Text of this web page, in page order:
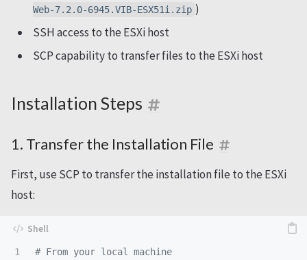
Web-7.2.0-6945.VIB-ESX51i.zip )
SSH access to the ESXi host
SCP capability to transfer files to the ESXi host
Installation Steps
1. Transfer the Installation File
First, use SCP to transfer the installation file to the ESXi
host:
1
# From your local machine